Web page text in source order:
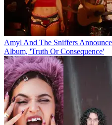
Amyl And The Sniffers
Album, 'Truth Or Consequence'